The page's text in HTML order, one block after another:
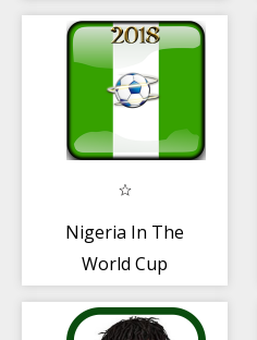
Nigeria In The
World Cup
Group And Team